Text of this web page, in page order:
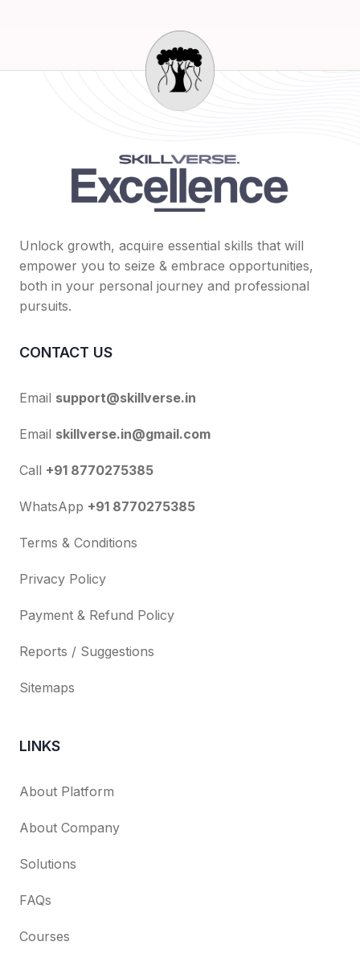
Unlock growth, acquire essential skills that will
empower you to seize & embrace opportunities,
both in your personal journey and professional
pursuits.
CONTACT US
Email support@skillverse.in
Email skillverse.in@gmail.com
Call +91 8770275385
WhatsApp +91 8770275385
Terms & Conditions
Privacy Policy
Payment & Refund Policy
Reports / Suggestions
Sitemaps
LINKS
About Platform
About Company
Solutions
FAQs
Courses